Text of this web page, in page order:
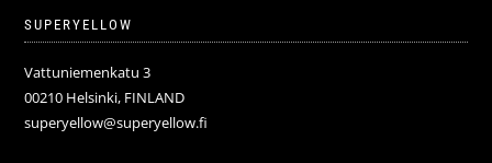
SUPERYELLOW
Vattuniemenkatu 3
00210 Helsinki, FINLAND
superyellow@superyellow.fi